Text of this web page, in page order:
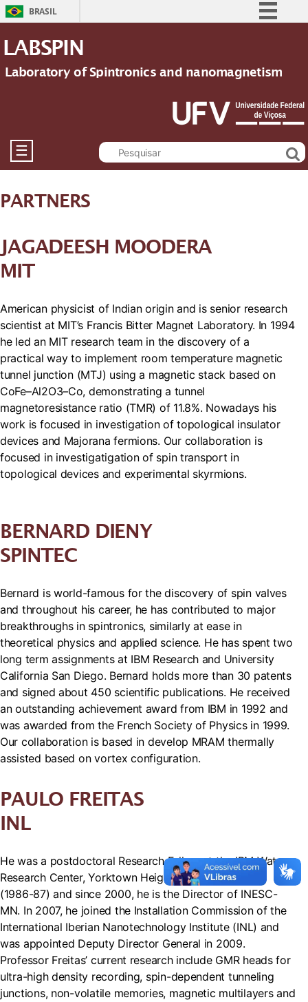
BRASIL
Participe
Acesso à informação
Legislação
Canais
LABSPIN
Laboratory of Spintronics and nanomagnetism
☰
PARTNERS
JAGADEESH MOODERA
MIT
American physicist of Indian origin and is senior research
scientist at MIT’s Francis Bitter Magnet Laboratory. In 1994
he led an MIT research team in the discovery of a
practical way to implement room temperature magnetic
tunnel junction (MTJ) using a magnetic stack based on
CoFe–Al2O3–Co, demonstrating a tunnel
magnetoresistance ratio (TMR) of 11.8%. Nowadays his
work is focused in investigation of topological insulator
devices and Majorana fermions. Our collaboration is
focused in investigatigation of spin transport in
topological devices and experimental skyrmions.
BERNARD DIENY
SPINTEC
Bernard is world-famous for the discovery of spin valves
and throughout his career, he has contributed to major
breakthroughs in spintronics, similarly at ease in
theoretical physics and applied science. He has spent two
long term assignments at IBM Research and University
California San Diego. Bernard holds more than 30 patents
and signed about 450 scientific publications. He received
an outstanding achievement award from IBM in 1992 and
was awarded from the French Society of Physics in 1999.
Our collaboration is based in develop MRAM thermally
assisted based on vortex configuration.
PAULO FREITAS
INL
He was a postdoctoral Research Fellow at the IBM Watson
Research Center, Yorktown Heights, New York, USA
(1986-87) and since 2000, he is the Director of INESC-
MN. In 2007, he joined the Installation Commission of the
International Iberian Nanotechnology Institute (INL) and
was appointed Deputy Director General in 2009.
Professor Freitas’ current research include GMR heads for
ultra-high density recording, spin-dependent tunneling
junctions, non-volatile memories, magnetic multilayers and